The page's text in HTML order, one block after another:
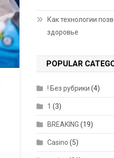
Как технологии
здоровье
POPULAR
! Без рубрики (4)
1 (3)
BREAKING (19)
Casino (5)